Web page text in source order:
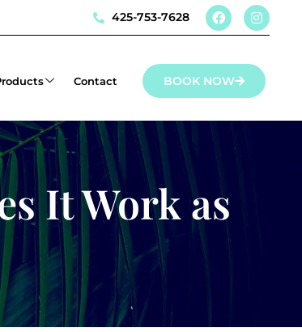
425-753-7628
Contact BOOK NOW
It Work as